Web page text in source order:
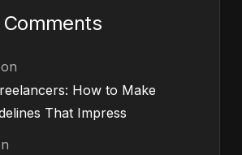
Comments
on
How to Make
That Impress